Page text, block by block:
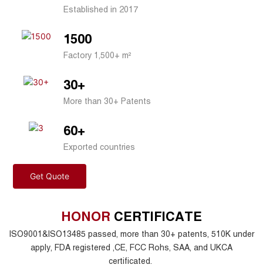
Established in 2017
1500
Factory 1,500+ m²
30+
More than 30+ Patents
60+
Exported countries
Get Quote
HONOR CERTIFICATE
ISO9001&ISO13485 passed, more than 30+ patents, 510K under
apply, FDA registered ,CE, FCC Rohs, SAA, and UKCA
certificated.